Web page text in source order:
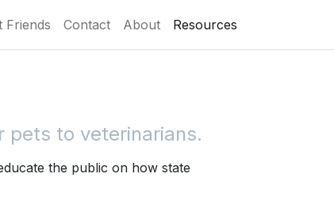
Friends Contact About Resources
pets to veterinarians.
the public on how state